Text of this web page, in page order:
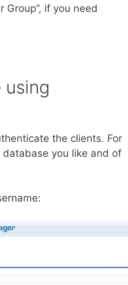
if you need
the clients. For
database you like and of